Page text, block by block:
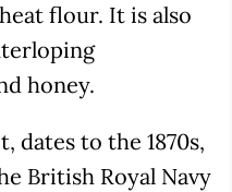
flour. It is also
honey.
dates to the 1870s,
British Royal Navy